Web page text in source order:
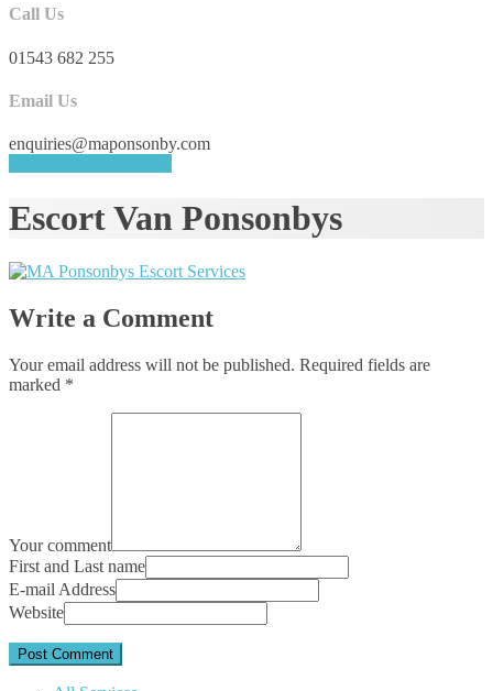
Call Us
01543 682 255
Email Us
enquiries@maponsonby.com
Escort Van Ponsonbys
Write a Comment
Your email address will not be published. Required fields are
marked *
Your comment
First and Last name
E-mail Address
Website